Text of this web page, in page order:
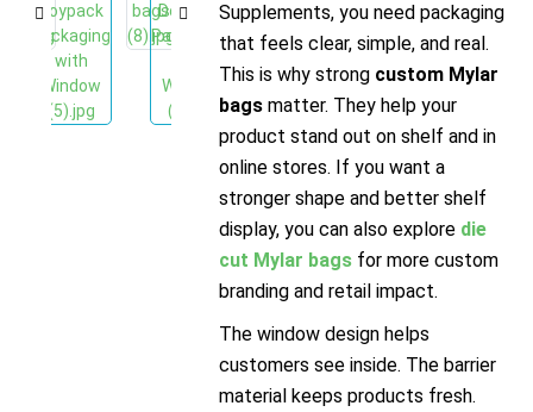
Supplements, you need packaging
that feels clear, simple, and real.
This is why strong custom Mylar
bagsmatter. They help your
product stand out on shelf and in
online stores. If you want a
stronger shape and better shelf
display, you can also explore die
cut Mylar bagsfor more custom
branding and retail impact.
The window design helps
customers see inside. The barrier
material keeps products fresh.